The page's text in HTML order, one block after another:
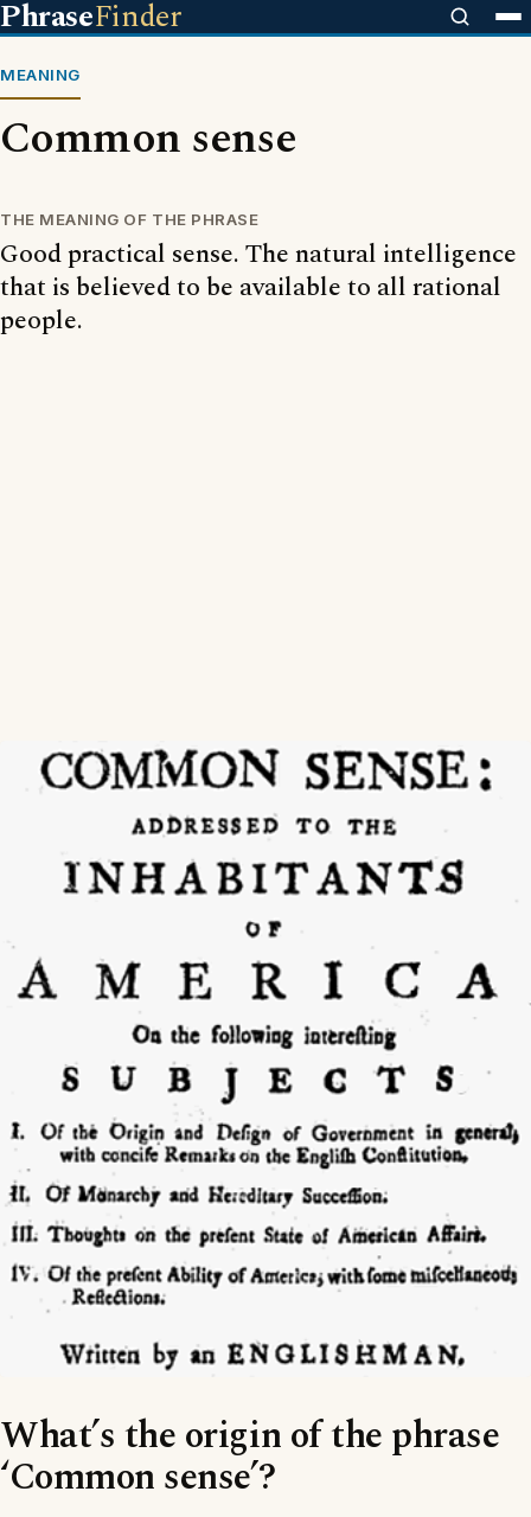
PhraseFinder
MEANING
Common sense
THE MEANING OF THE PHRASE
Good practical sense. The natural intelligence
that is believed to be available to all rational
people.
What’s the origin of the phrase
‘Common sense’?